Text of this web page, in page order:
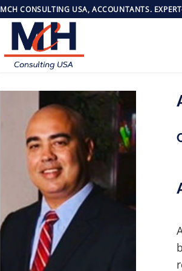
MCH CONSULTING USA, ACCOUNTANTS.